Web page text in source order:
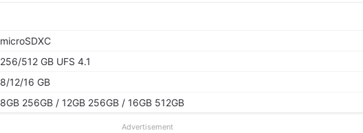
microSDXC
256/512 GB UFS 4.1
8/12/16 GB
8GB 256GB / 12GB 256GB / 16GB 512GB
Advertisement